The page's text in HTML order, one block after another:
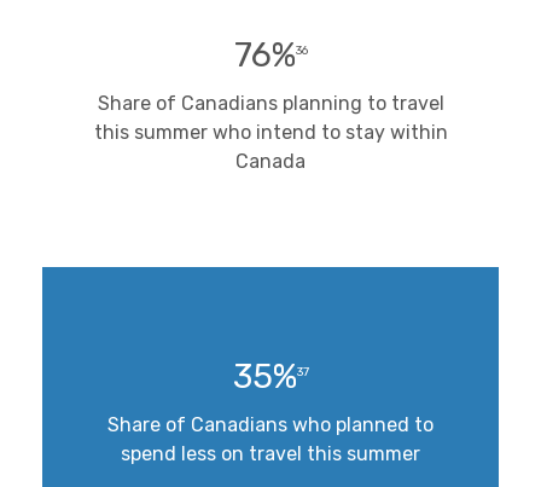
76%36
Share of Canadians planning to travel
this summer who intend to stay within
Canada
35%37
Share of Canadians who planned to
spend less on travel this summer